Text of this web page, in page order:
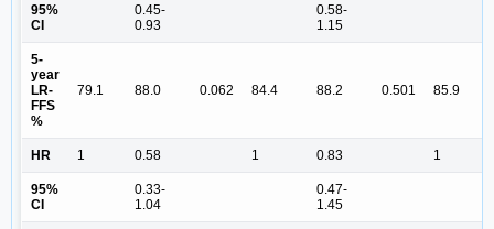
95%
CI
0.45-
0.93
0.58-
1.15
5-
year
LR-
FFS
%
79.1 88.0 0.062 84.4 88.2 0.501 85.9
HR 1 0.58 1 0.83 1
95%
CI
0.33-
1.04
0.47-
1.45